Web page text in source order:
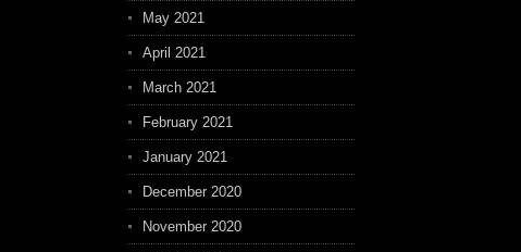
May 2021
April 2021
March 2021
February 2021
January 2021
December 2020
November 2020